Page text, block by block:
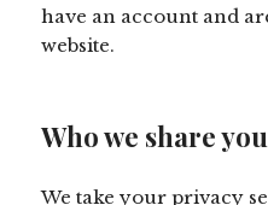
have an account and
website.
Who we share
We take your privacy